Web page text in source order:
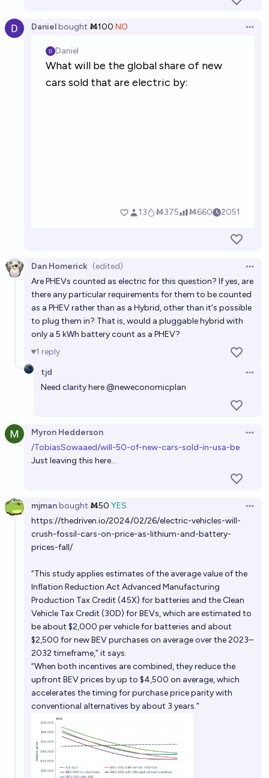
Danielbought Ṁ100 NO
Dan Homerick (edited)
Are PHEVs counted as electric for this question? If yes, are
there any particular requirements for them to be counted
as a PHEV rather than as a Hybrid, other than it's possible
to plug them in? That is, would a pluggable hybrid with
only a 5 kWh battery count as a PHEV?
1 reply
tjd
Need clarity here@neweconomicplan
Myron Hedderson
/TobiasSowaaed/will-50-of-new-cars-sold-in-usa-be
Just leaving this here...
mjmanbought Ṁ50 YES
https://thedriven.io/2024/02/26/electric-vehicles-will-
crush-fossil-cars-on-price-as-lithium-and-battery-
prices-fall/
“This study applies estimates of the average value of the
Inflation Reduction Act Advanced Manufacturing
Production Tax Credit (45X) for batteries and the Clean
Vehicle Tax Credit (30D) for BEVs, which are estimated to
be about $2,000 per vehicle for batteries and about
$2,500 for new BEV purchases on average over the 2023–
2032 timeframe,” it says.
“When both incentives are combined, they reduce the
upfront BEV prices by up to $4,500 on average, which
accelerates the timing for purchase price parity with
conventional alternatives by about 3 years.”